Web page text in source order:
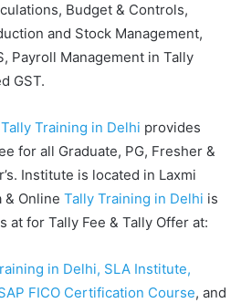
Budget & Controls,
and Stock Management,
Payroll Management in Tally
GST.
Tally Training in Delhi provides
for all Graduate, PG, Fresher &
Institute is located in Laxmi
& Online Tally Training in Delhi is
at for Tally Fee & Tally Offer at:
in Delhi, SLA Institute,
FICO Certification Course, and